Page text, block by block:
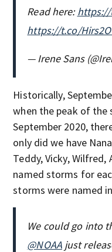
Read here:https://
https://t.co/
— Irene Sans
Historically,
when the peak of the
September 2020,
only did we have
Teddy, Vicky, Wilfred,
named storms for
storms were named
We could go into
@NOAAjust